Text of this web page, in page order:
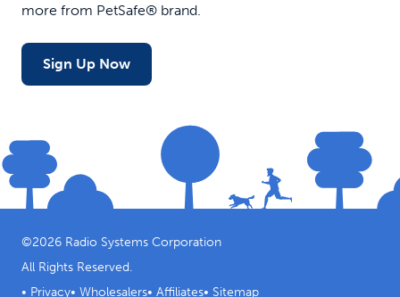
more from PetSafe® brand.
Sign Up Now
©2026 Radio Systems Corporation
All Rights Reserved.
• Privacy• Wholesalers• Affiliates• Sitemap